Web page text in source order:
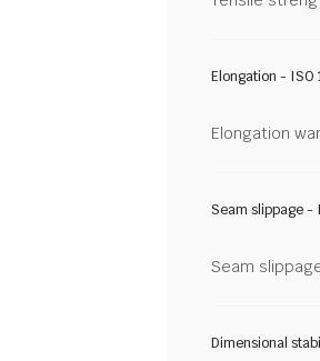
Elongation - ISO
Elongation
Seam slippage -
Seam
Dimensional